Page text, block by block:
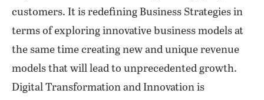
customers. It is redefining Business Strategies in
terms of exploring innovative business models at
the same time creating new and unique revenue
models that will lead to unprecedented growth.
Digital Transformation and Innovation is